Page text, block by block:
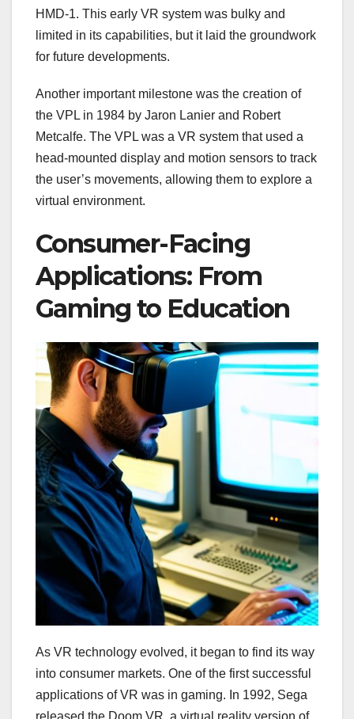
HMD-1. This early VR system was bulky and
limited in its capabilities, but it laid the groundwork
for future developments.
Another important milestone was the creation of
the VPL in 1984 by Jaron Lanier and Robert
Metcalfe. The VPL was a VR system that used a
head-mounted display and motion sensors to track
the user’s movements, allowing them to explore a
virtual environment.
Consumer-Facing
Applications: From
Gaming to Education
As VR technology evolved, it began to find its way
into consumer markets. One of the first successful
applications of VR was in gaming. In 1992, Sega